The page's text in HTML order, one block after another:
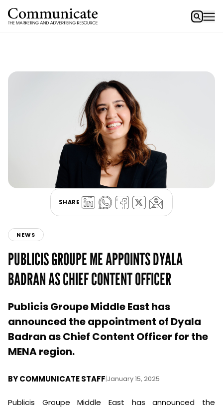
SHARE
NEWS
PUBLICIS GROUPE ME APPOINTS DYALA
BADRAN AS CHIEF CONTENT OFFICER
Publicis Groupe Middle East has
announced the appointment of Dyala
Badran as Chief Content Officer for the
MENA region.
BYCOMMUNICATE STAFF|January 15, 2025
Publicis Groupe Middle East has announced the